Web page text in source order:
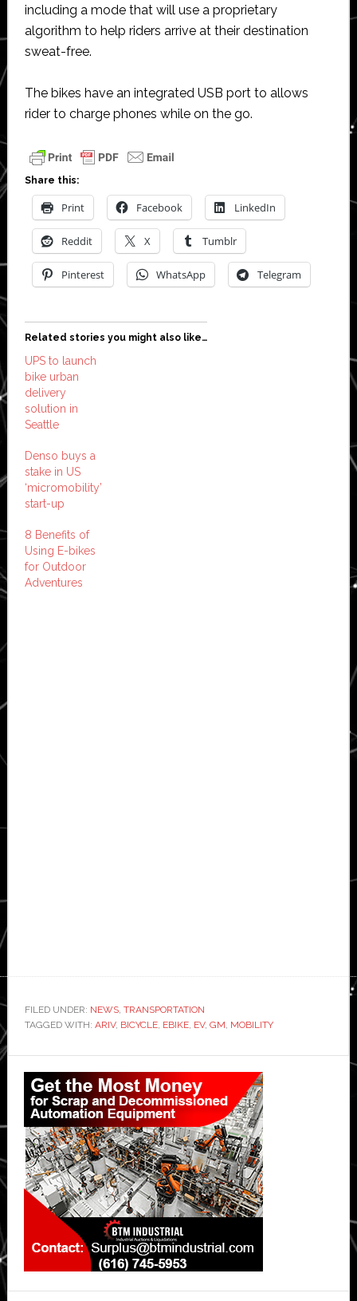
including a mode that will use a proprietary
algorithm to help riders arrive at their destination
sweat-free.
The bikes have an integrated USB port to allows
rider to charge phones while on the go.
Share this:
Print Facebook LinkedIn
Reddit X Tumblr
Pinterest WhatsApp Telegram
Related stories you might also like…
UPS to launch
bike urban
delivery
solution in
Seattle
Denso buys a
stake in US
‘micromobility’
start-up
8 Benefits of
Using E-bikes
for Outdoor
Adventures
FILED UNDER: NEWS, TRANSPORTATION
TAGGED WITH: ARIV, BICYCLE, EBIKE, EV, GM, MOBILITY
Primary
Sidebar